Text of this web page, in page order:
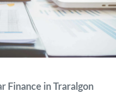
Finance in Traralgon